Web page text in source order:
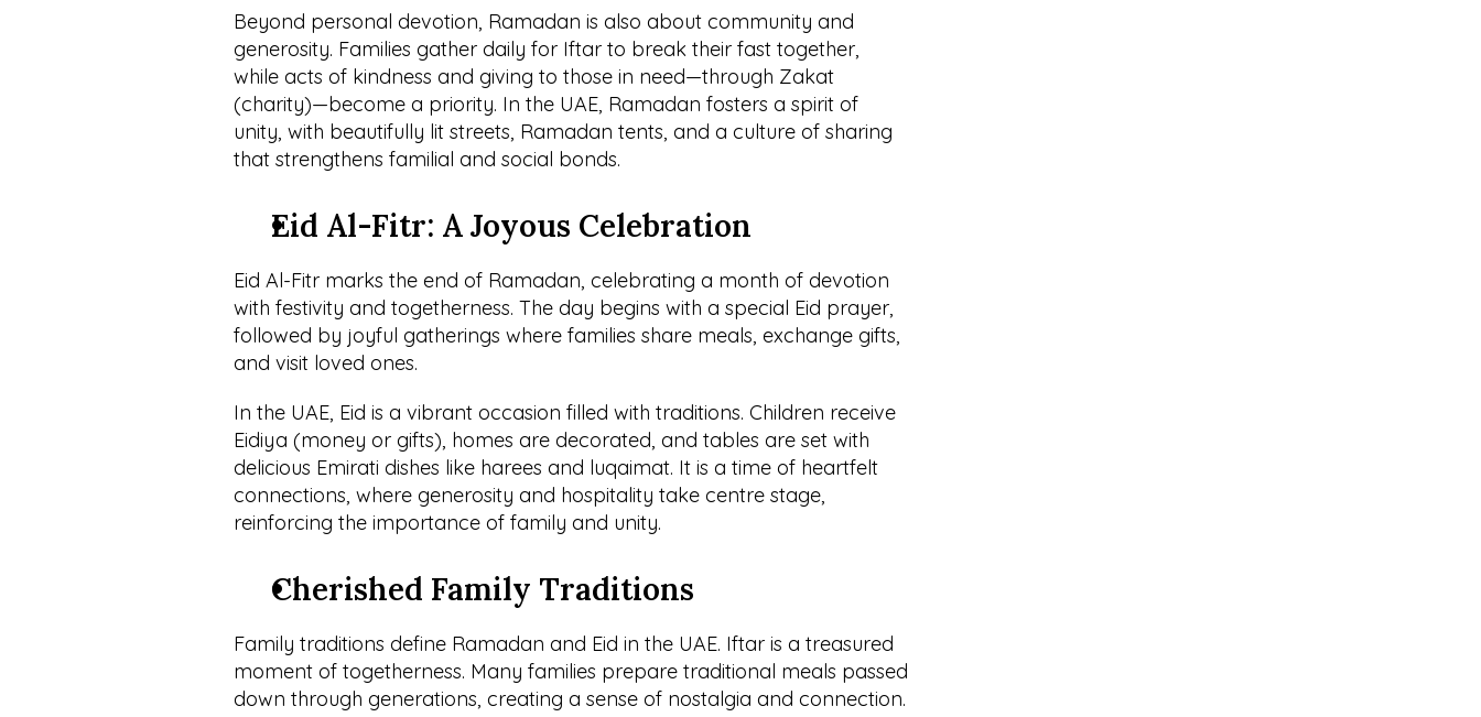
Beyond personal devotion, Ramadan is also about community and
generosity. Families gather daily for Iftar to break their fast together,
while acts of kindness and giving to those in need—through Zakat
(charity)—become a priority. In the UAE, Ramadan fosters a spirit of
unity, with beautifully lit streets, Ramadan tents, and a culture of sharing
that strengthens familial and social bonds.
Eid Al-Fitr: A Joyous Celebration
Eid Al-Fitr marks the end of Ramadan, celebrating a month of devotion
with festivity and togetherness. The day begins with a special Eid prayer,
followed by joyful gatherings where families share meals, exchange gifts,
and visit loved ones.
In the UAE, Eid is a vibrant occasion filled with traditions. Children receive
Eidiya (money or gifts), homes are decorated, and tables are set with
delicious Emirati dishes like harees and luqaimat. It is a time of heartfelt
connections, where generosity and hospitality take centre stage,
reinforcing the importance of family and unity.
Cherished Family Traditions
Family traditions define Ramadan and Eid in the UAE. Iftar is a treasured
moment of togetherness. Many families prepare traditional meals passed
down through generations, creating a sense of nostalgia and connection.